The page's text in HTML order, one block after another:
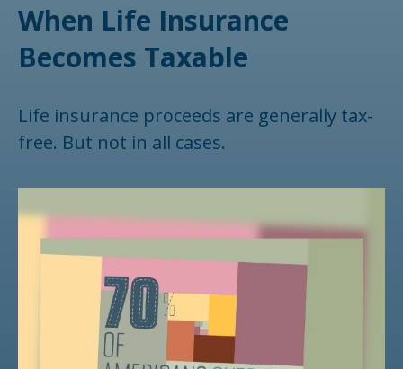
When Life Insurance
Becomes Taxable
Life insurance proceeds are generally tax-
free. But not in all cases.